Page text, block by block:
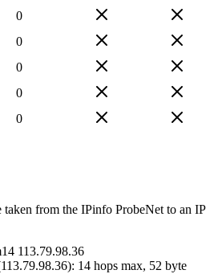
0
0
0
0
0
taken from the IPinfo ProbeNet to an IP
113.79.98.36
113.79.98.36): 14 hops max, 52 byte